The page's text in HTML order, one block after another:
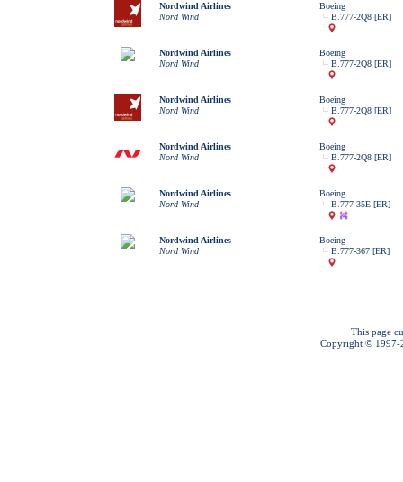
Nordwind Airlines
Nord Wind
Boeing
B.777-2Q8 [ER]
Nordwind Airlines
Nord Wind
Boeing
B.777-2Q8 [ER]
Nordwind Airlines
Nord Wind
Boeing
B.777-2Q8 [ER]
Nordwind Airlines
Nord Wind
Boeing
B.777-2Q8 [ER]
Nordwind Airlines
Nord Wind
Boeing
B.777-35E [ER]
Nordwind Airlines
Nord Wind
Boeing
B.777-367 [ER]
This page
Copyright © 1997-